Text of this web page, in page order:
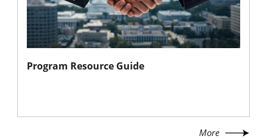
Program Resource Guide
More